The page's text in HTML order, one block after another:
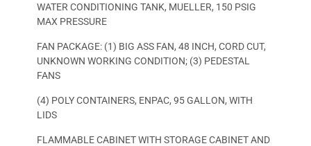
WATER CONDITIONING TANK, MUELLER, 150 PSIG
MAX PRESSURE
FAN PACKAGE: (1) BIG ASS FAN, 48 INCH, CORD CUT,
UNKNOWN WORKING CONDITION; (3) PEDESTAL
FANS
(4) POLY CONTAINERS, ENPAC, 95 GALLON, WITH
LIDS
FLAMMABLE CABINET WITH STORAGE CABINET AND